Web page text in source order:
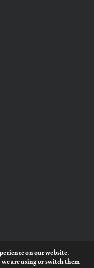
on our website.
are using or switch them